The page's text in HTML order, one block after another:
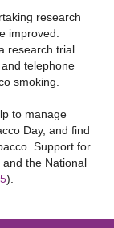
research
improved.
research trial
telephone
smoking.
to manage
Day, and find
Support for
and the National
).